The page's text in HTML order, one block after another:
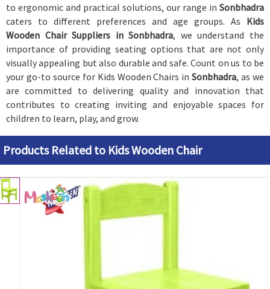
to ergonomic and practical solutions, our range in Sonbhadra
caters to different preferences and age groups. As Kids
Wooden Chair Suppliers in Sonbhadra, we understand the
importance of providing seating options that are not only
visually appealing but also durable and safe. Count on us to be
your go-to source for Kids Wooden Chairs inSonbhadra, as we
are committed to delivering quality and innovation that
contributes to creating inviting and enjoyable spaces for
children to learn, play, and grow.
Products Related to Kids Wooden Chair